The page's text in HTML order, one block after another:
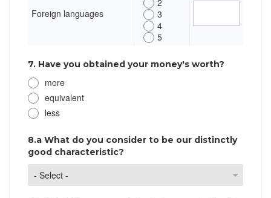
Foreign languages
2
3
4
5
7. Have you obtained your money's worth?
more
equivalent
less
8.a What do you consider to be our distinctly
good characteristic?